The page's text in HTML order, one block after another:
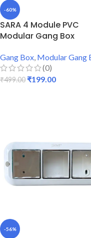
-60%
SARA 4 Module PVC
Modular Gang Box
Gang Box Modular Gang
(0)
₹499.00 ₹199.00
-56%